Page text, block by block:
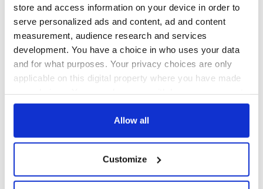
store and access information on your device in order to
serve personalized ads and content, ad and content
measurement, audience research and services
development. You have a choice in who uses your data
and for what purposes. Your privacy choices are only
applicable on this digital property where you have made
any time from the Cookie Declaration or by clicking on
Collect information about your geographical
location which can be accurate to within several
Allow all
Customize